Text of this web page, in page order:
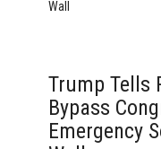
Wall
Trump Tells
Bypass
Emergency